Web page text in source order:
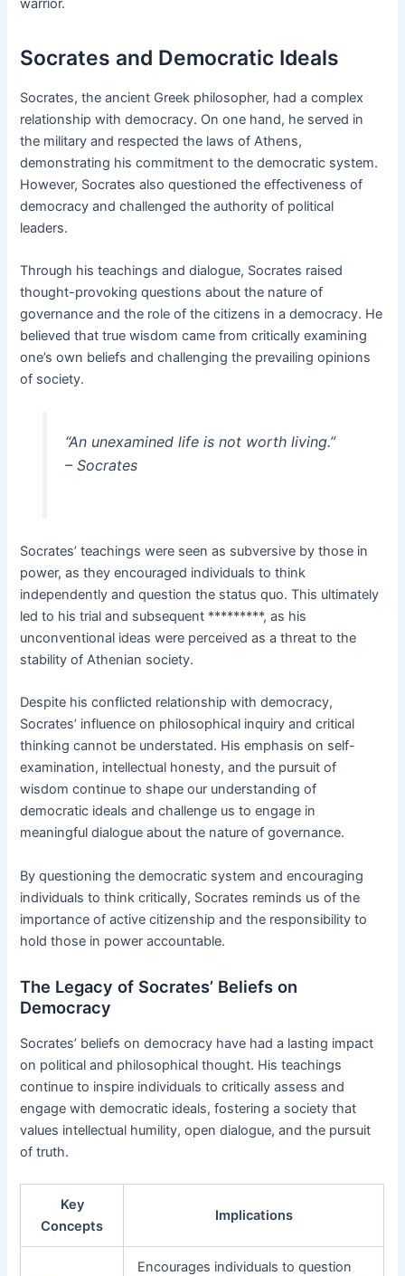
warrior.
Socrates and Democratic Ideals
Socrates, the ancient Greek philosopher, had a complex
relationship with democracy. On one hand, he served in
the military and respected the laws of Athens,
demonstrating his commitment to the democratic system.
However, Socrates also questioned the effectiveness of
democracy and challenged the authority of political
leaders.
Through his teachings and dialogue, Socrates raised
thought-provoking questions about the nature of
governance and the role of the citizens in a democracy. He
believed that true wisdom came from critically examining
one’s own beliefs and challenging the prevailing opinions
of society.
“An unexamined life is not worth living.”
– Socrates
Socrates’ teachings were seen as subversive by those in
power, as they encouraged individuals to think
independently and question the status quo. This ultimately
led to his trial and subsequent *********, as his
unconventional ideas were perceived as a threat to the
stability of Athenian society.
Despite his conflicted relationship with democracy,
Socrates’ influence on philosophical inquiry and critical
thinking cannot be understated. His emphasis on self-
examination, intellectual honesty, and the pursuit of
wisdom continue to shape our understanding of
democratic ideals and challenge us to engage in
meaningful dialogue about the nature of governance.
By questioning the democratic system and encouraging
individuals to think critically, Socrates reminds us of the
importance of active citizenship and the responsibility to
hold those in power accountable.
The Legacy of Socrates’ Beliefs on
Democracy
Socrates’ beliefs on democracy have had a lasting impact
on political and philosophical thought. His teachings
continue to inspire individuals to critically assess and
engage with democratic ideals, fostering a society that
values intellectual humility, open dialogue, and the pursuit
of truth.
Key
Concepts
Implications
Encourages individuals to question